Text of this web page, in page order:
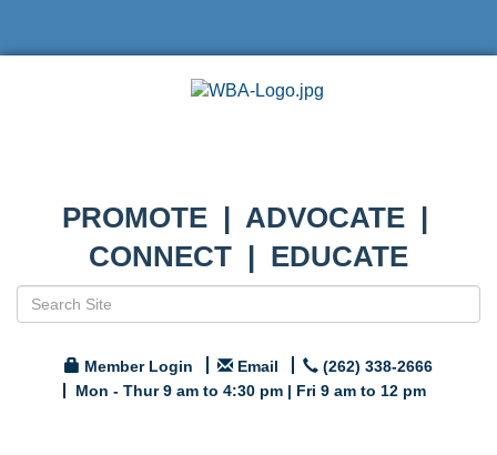
PROMOTE | ADVOCATE |
CONNECT | EDUCATE
Member Login Email
(262) 338-2666
Mon - Thur 9 am to 4:30 pm | Fri 9 am to 12 pm